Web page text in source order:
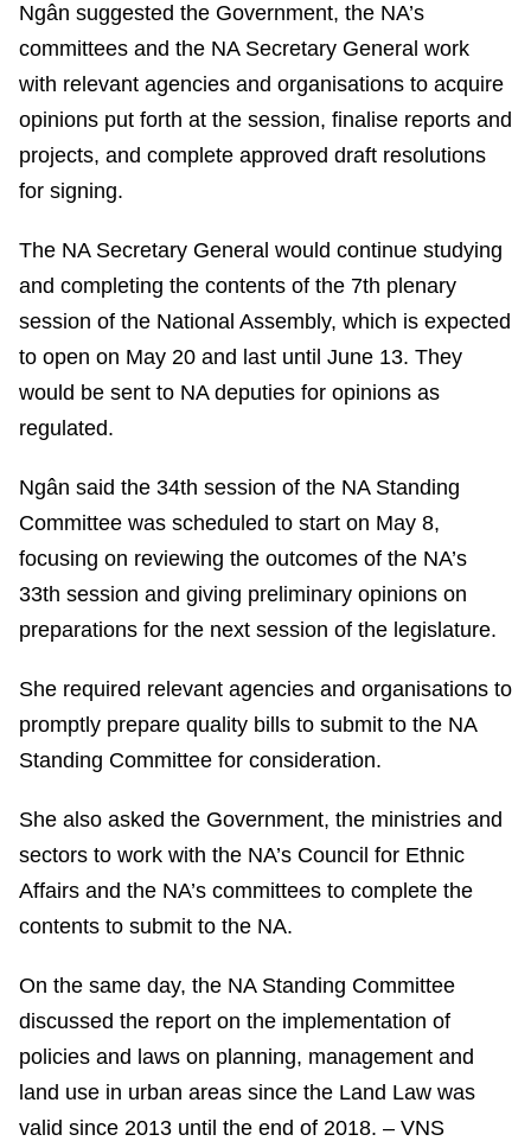
Ngân suggested the Government, the NA’s
committees and the NA Secretary General work
with relevant agencies and organisations to acquire
opinions put forth at the session, finalise reports and
projects, and complete approved draft resolutions
for signing.
The NA Secretary General would continue studying
and completing the contents of the 7th plenary
session of the National Assembly, which is expected
to open on May 20 and last until June 13. They
would be sent to NA deputies for opinions as
regulated.
Ngân said the 34th session of the NA Standing
Committee was scheduled to start on May 8,
focusing on reviewing the outcomes of the NA’s
33th session and giving preliminary opinions on
preparations for the next session of the legislature.
She required relevant agencies and organisations to
promptly prepare quality bills to submit to the NA
Standing Committee for consideration.
She also asked the Government, the ministries and
sectors to work with the NA’s Council for Ethnic
Affairs and the NA’s committees to complete the
contents to submit to the NA.
On the same day, the NA Standing Committee
discussed the report on the implementation of
policies and laws on planning, management and
land use in urban areas since the Land Law was
valid since 2013 until the end of 2018. – VNS